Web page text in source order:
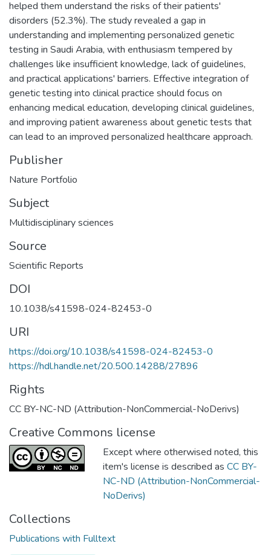
helped them understand the risks of their patients'
disorders (52.3%). The study revealed a gap in
understanding and implementing personalized genetic
testing in Saudi Arabia, with enthusiasm tempered by
challenges like insufficient knowledge, lack of guidelines,
and practical applications' barriers. Effective integration of
genetic testing into clinical practice should focus on
enhancing medical education, developing clinical guidelines,
and improving patient awareness about genetic tests that
can lead to an improved personalized healthcare approach.
Publisher
Nature Portfolio
Subject
Multidisciplinary sciences
Source
Scientific Reports
DOI
10.1038/s41598-024-82453-0
URI
https://doi.org/10.1038/s41598-024-82453-0
https://hdl.handle.net/20.500.14288/27896
Rights
CC BY-NC-ND (Attribution-NonCommercial-NoDerivs)
Creative Commons license
Except where otherwised noted, this
item's license is described as CC BY-
NC-ND (Attribution-NonCommercial-
NoDerivs)
Collections
Publications with Fulltext